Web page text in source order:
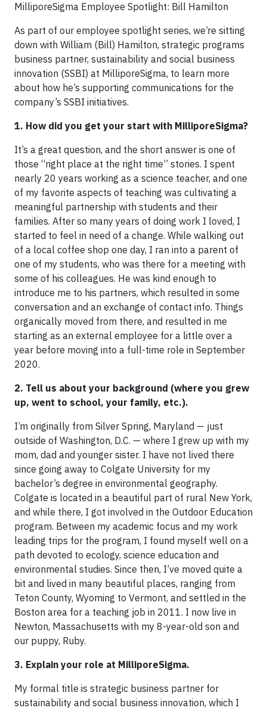
MilliporeSigma Employee Spotlight: Bill Hamilton
As part of our employee spotlight series, we’re sitting
down with William (Bill) Hamilton, strategic programs
business partner, sustainability and social business
innovation (SSBI) at MilliporeSigma, to learn more
about how he’s supporting communications for the
company’s SSBI initiatives.
1. How did you get your start with MilliporeSigma?
It’s a great question, and the short answer is one of
those “right place at the right time” stories. I spent
nearly 20 years working as a science teacher, and one
of my favorite aspects of teaching was cultivating a
meaningful partnership with students and their
families. After so many years of doing work I loved, I
started to feel in need of a change. While walking out
of a local coffee shop one day, I ran into a parent of
one of my students, who was there for a meeting with
some of his colleagues. He was kind enough to
introduce me to his partners, which resulted in some
conversation and an exchange of contact info. Things
organically moved from there, and resulted in me
starting as an external employee for a little over a
year before moving into a full-time role in September
2020.
2. Tell us about your background (where you grew
up, went to school, your family, etc.).
I’m originally from Silver Spring, Maryland — just
outside of Washington, D.C. — where I grew up with my
mom, dad and younger sister. I have not lived there
since going away to Colgate University for my
bachelor’s degree in environmental geography.
Colgate is located in a beautiful part of rural New York,
and while there, I got involved in the Outdoor Education
program. Between my academic focus and my work
leading trips for the program, I found myself well on a
path devoted to ecology, science education and
environmental studies. Since then, I’ve moved quite a
bit and lived in many beautiful places, ranging from
Teton County, Wyoming to Vermont, and settled in the
Boston area for a teaching job in 2011. I now live in
Newton, Massachusetts with my 8-year-old son and
our puppy, Ruby.
3. Explain your role at MilliporeSigma.
My formal title is strategic business partner for
sustainability and social business innovation, which I